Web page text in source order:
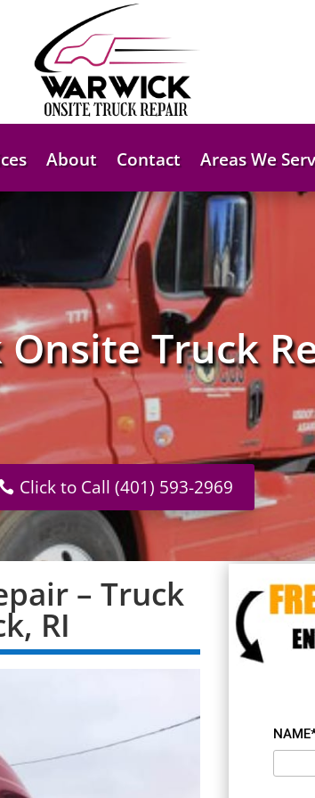
About Contact Areas We
Truck
Click to Call (401) 593-2969
– Truck
RI